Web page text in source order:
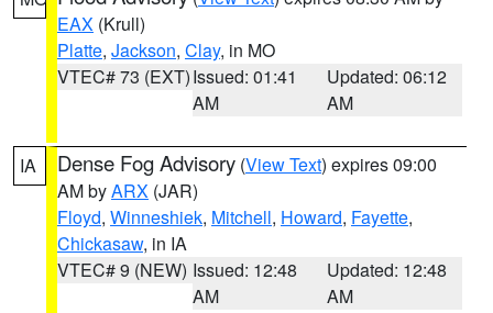
EAX (Krull)
Platte, Jackson, Clay, in MO
VTEC# 73 (EXT)Issued: 01:41
AM
Updated: 06:12
AM
IA Dense Fog Advisory (View Text) expires 09:00
AM byARX (JAR)
Floyd, Winneshiek, Mitchell, Howard, Fayette,
Chickasaw, in IA
VTEC# 9 (NEW) Issued: 12:48
AM
Updated: 12:48
AM